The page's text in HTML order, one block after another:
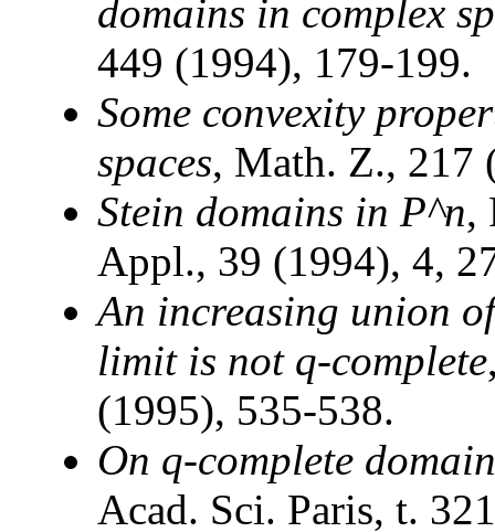
domains in complex
449 (1994), 179-199.
Some convexity
spaces, Math. Z., 217
Stein domains in P^n,
Appl., 39 (1994), 4,
An increasing union
limit is not q-complete
(1995), 535-538.
On q-complete
Acad. Sci. Paris, t.